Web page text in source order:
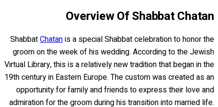
Overview Of Shabbat Chatan
ShabbatChatanis a special Shabbat celebration to honor the
groom on the week of his wedding. According to the Jewish
Virtual Library, this is a relatively new tradition that began in the
19th century in Eastern Europe. The custom was created as an
opportunity for family and friends to express their love and
admiration for the groom during his transition into married life.